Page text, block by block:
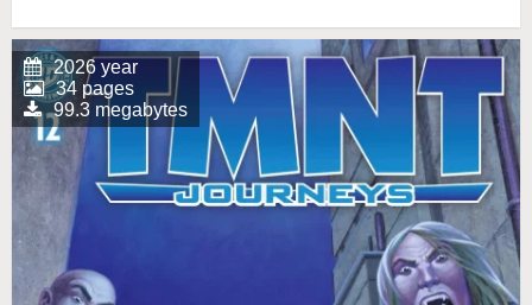
2026 year
34 pages
99.3 megabytes